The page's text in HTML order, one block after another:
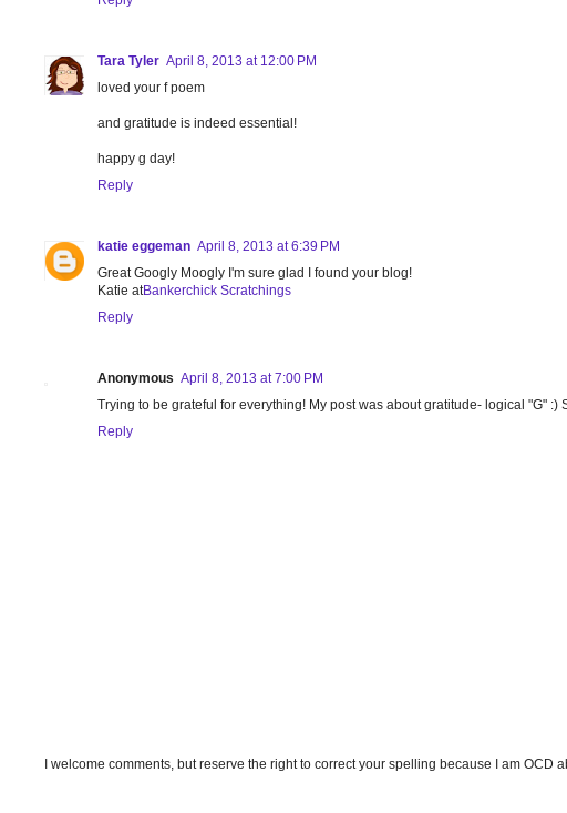
Tara Tyler April 8, 2013 at 12:00 PM
loved your f poem
and gratitude is indeed essential!
happy g day!
Reply
katie eggeman April 8, 2013 at 6:39 PM
Great Googly Moogly I'm sure glad I found your blog!
Katie atBankerchick Scratchings
Reply
Anonymous April 8, 2013 at 7:00 PM
Trying to be grateful for everything! My post was about gratitude- logical "G" :)
Reply
I welcome comments, but reserve the right to correct your spelling because I am OCD